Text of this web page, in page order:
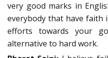
very good marks in
everybody that have faith
efforts towards your
alternative to hard work.